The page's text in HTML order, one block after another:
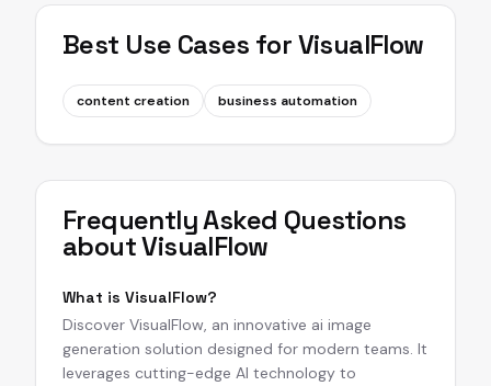
Best Use Cases forVisualFlow
content creation business automation
Frequently Asked Questions
aboutVisualFlow
What is VisualFlow?
Discover VisualFlow, an innovative ai image
generation solution designed for modern teams. It
leverages cutting-edge AI technology to